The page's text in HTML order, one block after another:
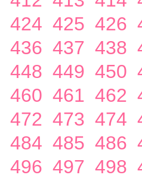
424 425 426
436 437 438
448 449 450
460 461 462
472 473 474
484 485 486
496 497 498